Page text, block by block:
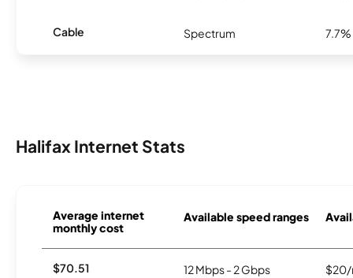
Cable Spectrum 7.7%
Halifax Internet Stats
Average internet
monthly cost
Available speed ranges
$70.51 12 Mbps - 2 Gbps $20/